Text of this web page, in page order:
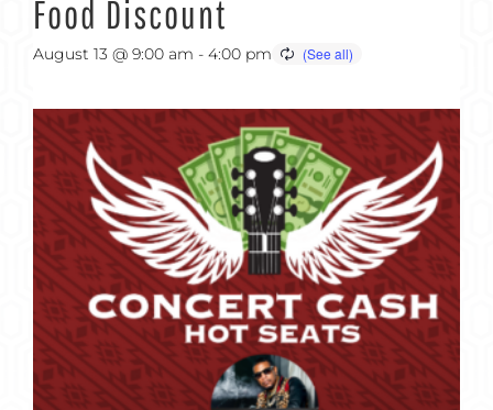
Food Discount
August 13 @ 9:00 am - 4:00 pm